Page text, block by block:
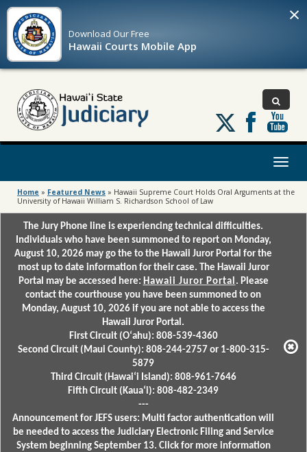
Download OurFree
Hawaii Courts Mobile App
×
Follow
us
on
Toggle
Home » Featured News » Hawaii Supreme Court Holds Oral Arguments at the
University of Hawaii William S. Richardson School of Law
The Jury Phone line is experiencing technical difficulties.
Individuals who have been summoned to report on Monday,
August 10, 2026 may go the to the Hawaii Juror Portal for the
most up to date information for their case. The Hawaii Juror
Portal may be accessed here: Hawaii Juror Portal . Please
contact the courthouse you have been summoned to on
Monday, August 10, 2026 if you are not able to access the
Hawaii Juror Portal.
First Circuit (Oʻahu): 808-539-4360
Second Circuit (Maui County): 808-244-2757 or 1-800-315-
5879
Third Circuit (Hawaiʻi Island): 808-961-7646
Fifth Circuit (Kauaʻi): 808-482-2349
---
Announcement for JEFS users: Multi factor authentication will
be needed to access the Judiciary Electronic Filing and Service
System beginning September 13. Click for more information